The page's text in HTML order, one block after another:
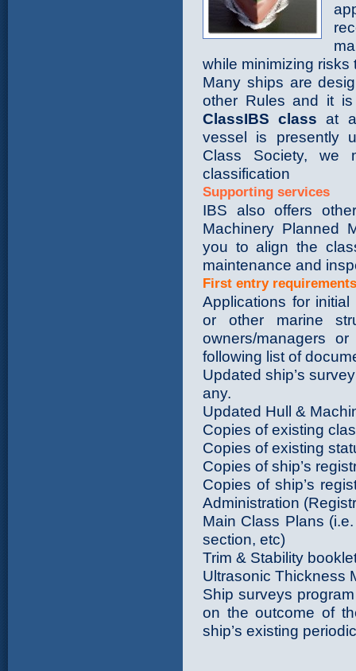
while minimizing risks
Many ships are
other Rules and it
ClassIBS class at
vessel is presently
Class Society, we
classification
Supporting services
IBS also offers
Machinery Planned
you to align the
maintenance and
First entry requirements
Applications for
or other marine
owners/managers
following list of
Updated ship’s
any.
Updated Hull &
Copies of existing
Copies of existing
Copies of ship’s
Copies of ship’s
Administration
Main Class Plans
section, etc)
Trim & Stability
Ultrasonic Thickness
Ship surveys
on the outcome of
ship’s existing